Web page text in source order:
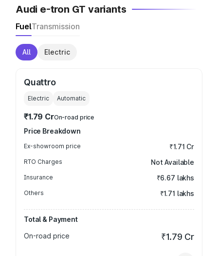
Audi e-tron GT variants
FuelTransmission
All Electric
Quattro
Electric Automatic
₹1.79 CrOn-road price
Price Breakdown
Ex-showroom price ₹1.71 Cr
RTO Charges Not Available
Insurance ₹6.67 lakhs
Others ₹1.71 lakhs
Total & Payment
On-road price
₹1.79 Cr